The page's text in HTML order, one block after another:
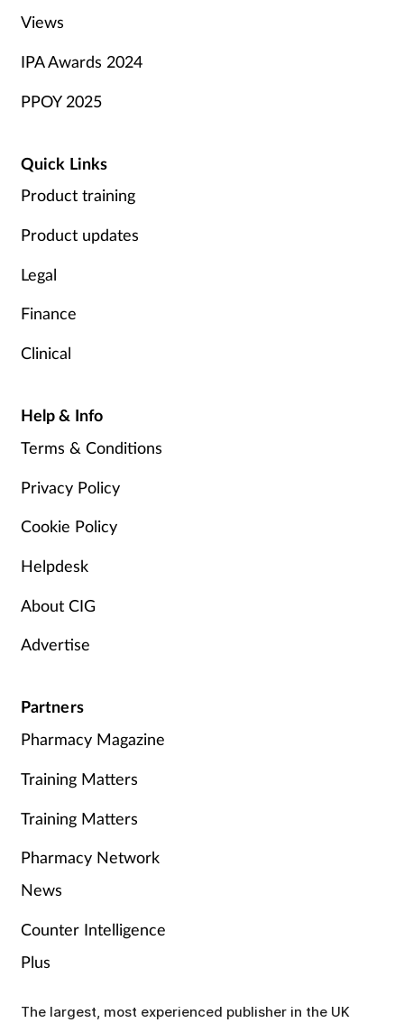
Views
IPA Awards 2024
PPOY 2025
Quick Links
Product training
Product updates
Legal
Finance
Clinical
Help & Info
Terms & Conditions
Privacy Policy
Cookie Policy
Helpdesk
About CIG
Advertise
Partners
Pharmacy Magazine
Training Matters
Training Matters
Pharmacy Network
News
Counter Intelligence
Plus
The largest, most experienced publisher in the UK